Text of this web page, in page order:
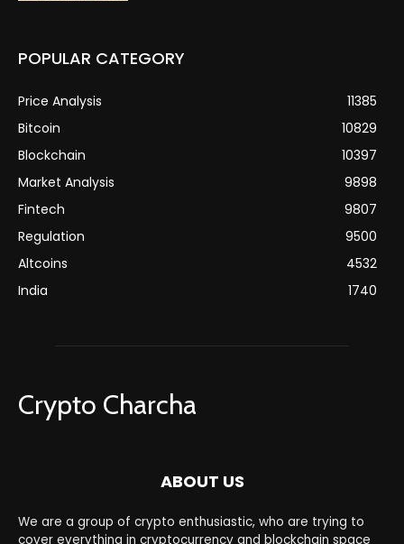
POPULAR CATEGORY
Price Analysis
11385
Bitcoin
10829
Blockchain
10397
Market Analysis
9898
Fintech
9807
Regulation
9500
Altcoins
4532
India
1740
Crypto Charcha
ABOUT US
We are a group of crypto enthusiastic, who are trying to
cover everything in cryptocurrency and blockchain space